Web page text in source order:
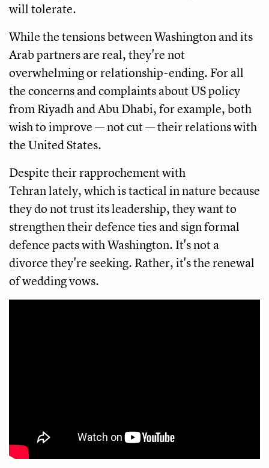
will tolerate.
While the tensions between Washington and its
Arab partners are real, they're not
overwhelming or relationship-ending. For all
the concerns and complaints about US policy
from Riyadh and Abu Dhabi, for example, both
wish to improve — not cut — their relations with
the United States.
Despite their rapprochement with
Tehran lately, which is tactical in nature because
they do not trust its leadership, they want to
strengthen their defence ties and sign formal
defence pacts with Washington. It's not a
divorce they're seeking. Rather, it's the renewal
of wedding vows.